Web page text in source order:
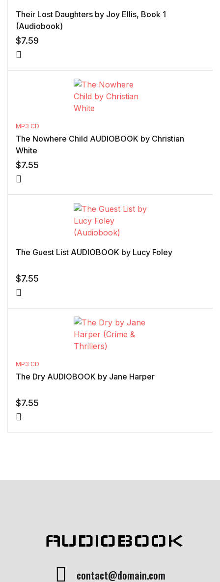
Their Lost Daughters by Joy Ellis, Book 1
(Audiobook)
$7.59
MP3 CD
The Nowhere Child AUDIOBOOK by Christian
White
$7.55
The Guest List AUDIOBOOK by Lucy Foley
$7.55
MP3 CD
The Dry AUDIOBOOK by Jane Harper
$7.55
AUDIOBOOK
contact@domain.com